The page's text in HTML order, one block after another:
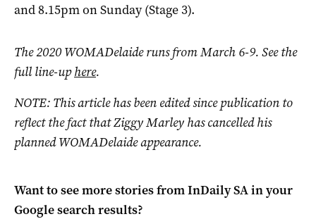
and 8.15pm on Sunday (Stage 3).
The 2020 WOMADelaide runs from March 6-9. See the
full line-uphere.
NOTE: This article has been edited since publication to
reflect the fact that Ziggy Marley has cancelled his
planned WOMADelaide appearance.
Want to see more stories fromInDaily SAin your
Google search results?